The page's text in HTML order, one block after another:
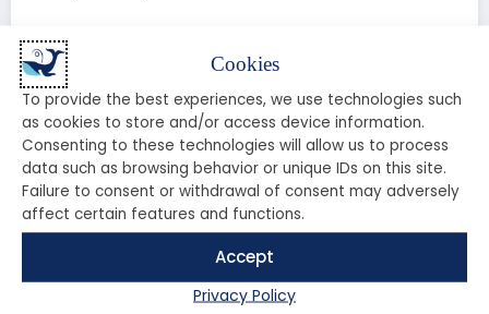
Cookies
To provide the best experiences, we use technologies such
as cookies to store and/or access device information.
Consenting to these technologies will allow us to process
data such as browsing behavior or unique IDs on this site.
Failure to consent or withdrawal of consent may adversely
affect certain features and functions.
Accept
Privacy Policy
Public Reaction: What Are People
Saying?
The public reaction to the shooting incident has been
swift and varied. Social media platforms are flooded
with opinions, memes, and discussions about the
implications of this event. Supporters of Trump are
expressing outrage and fear, while opponents are using
extremism. The nation is divided, and this incident is only
deepening those divides.